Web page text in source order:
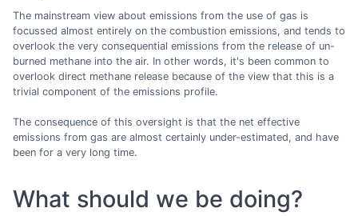
The mainstream view about emissions from the use of gas is
focussed almost entirely on the combustion emissions, and tends to
overlook the very consequential emissions from the release of un-
burned methane into the air. In other words, it's been common to
overlook direct methane release because of the view that this is a
trivial component of the emissions profile.
The consequence of this oversight is that the net effective
emissions from gas are almost certainly under-estimated, and have
been for a very long time.
What should we be doing?